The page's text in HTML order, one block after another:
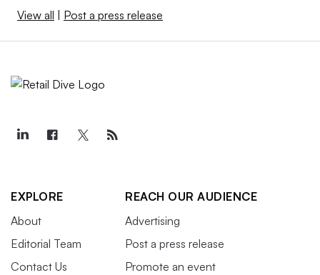
View all Post a press release
EXPLORE
About
Editorial Team
Contact Us
REACH OUR AUDIENCE
Advertising
Post a press release
Promote an event